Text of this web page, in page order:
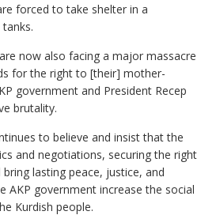
forced to take shelter in a
now also facing a major massacre
for the right to [their] mother-
government and President Recep
brutality.
to believe and insist that the
and negotiations, securing the right
lasting peace, justice, and
AKP government increase the social
Kurdish people.